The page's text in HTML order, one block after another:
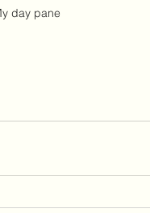
day pane